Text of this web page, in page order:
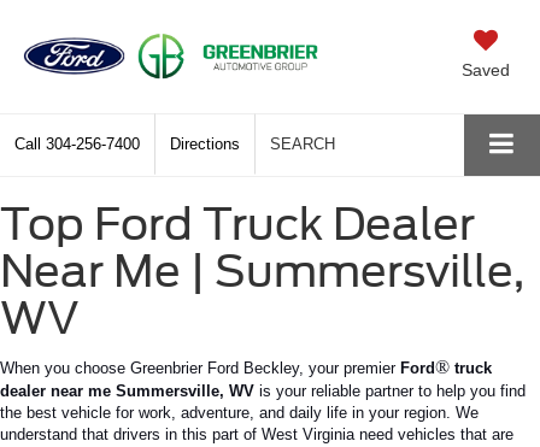
Saved
Call 304-256-7400 Directions SEARCH
Top Ford Truck Dealer
Near Me | Summersville,
WV
When you choose Greenbrier Ford Beckley, your premier Ford® truck
dealer near me Summersville, WV is your reliable partner to help you find
the best vehicle for work, adventure, and daily life in your region. We
understand that drivers in this part of West Virginia need vehicles that are